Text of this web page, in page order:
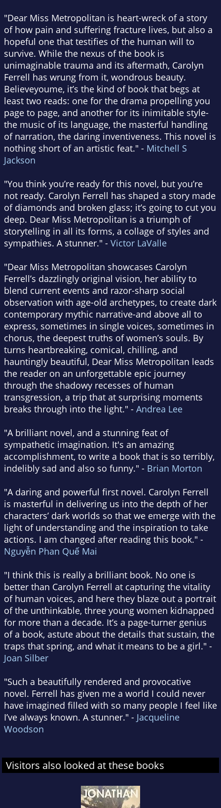
"Dear Miss Metropolitan is heart-wreck of a story
of how pain and suffering fracture lives, but also a
hopeful one that testifies of the human will to
survive. While the nexus of the book is
unimaginable trauma and its aftermath, Carolyn
Ferrell has wrung from it, wondrous beauty.
Believeyoume, it’s the kind of book that begs at
least two reads: one for the drama propelling you
page to page, and another for its inimitable style-
the music of its language, the masterful handling
of narration, the daring inventiveness. This novel is
nothing short of an artistic feat." - Mitchell S
Jackson
"You think you’re ready for this novel, but you’re
not ready. Carolyn Ferrell has shaped a story made
of diamonds and broken glass; it’s going to cut you
deep. Dear Miss Metropolitan is a triumph of
storytelling in all its forms, a collage of styles and
sympathies. A stunner." - Victor LaValle
"Dear Miss Metropolitan showcases Carolyn
Ferrell’s dazzlingly original vision, her ability to
blend current events and razor-sharp social
observation with age-old archetypes, to create dark
contemporary mythic narrative-and above all to
express, sometimes in single voices, sometimes in
chorus, the deepest truths of women’s souls. By
turns heartbreaking, comical, chilling, and
hauntingly beautiful, Dear Miss Metropolitan leads
the reader on an unforgettable epic journey
through the shadowy recesses of human
transgression, a trip that at surprising moments
breaks through into the light." - Andrea Lee
"A brilliant novel, and a stunning feat of
sympathetic imagination. It's an amazing
accomplishment, to write a book that is so terribly,
indelibly sad and also so funny." - Brian Morton
"A daring and powerful first novel. Carolyn Ferrell
is masterful in delivering us into the depth of her
characters’ dark worlds so that we emerge with the
light of understanding and the inspiration to take
actions. I am changed after reading this book." -
Nguyễn Phan Quế Mai
"I think this is really a brilliant book. No one is
better than Carolyn Ferrell at capturing the vitality
of human voices, and here they blaze out a portrait
of the unthinkable, three young women kidnapped
for more than a decade. It’s a page-turner genius
of a book, astute about the details that sustain, the
traps that spring, and what it means to be a girl." -
Joan Silber
"Such a beautifully rendered and provocative
novel. Ferrell has given me a world I could never
have imagined filled with so many people I feel like
I’ve always known. A stunner." - Jacqueline
Woodson
Visitors also looked at these books